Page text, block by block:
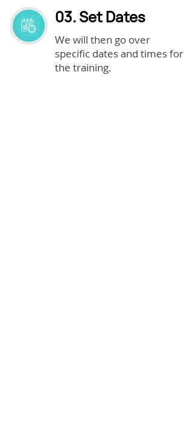
03. Set Dates
We will then go over
specific dates and times for
the training.